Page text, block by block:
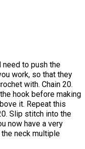
need to push the
work, so that they
with. Chain 20.
hook before making
it. Repeat this
Slip stitch into the
now have a very
neck multiple